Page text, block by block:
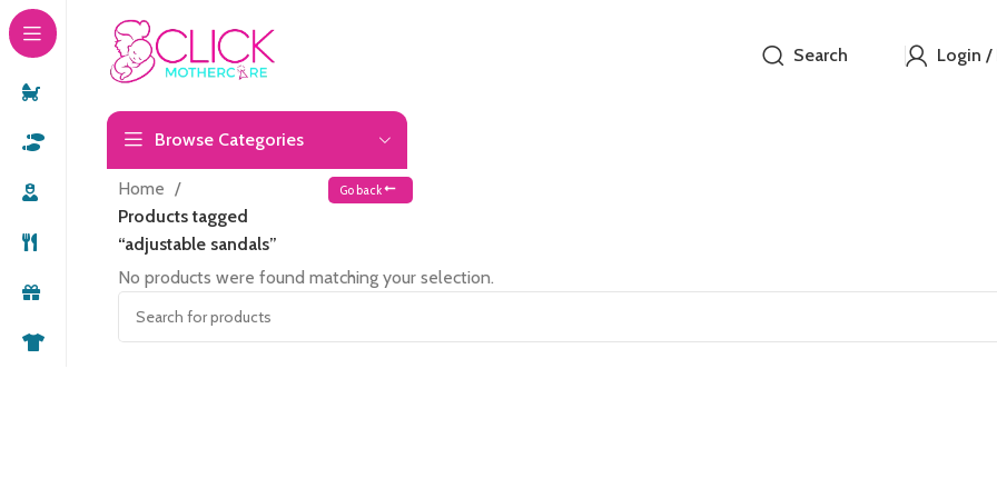
Search Login /
Browse Categories
Home
Products tagged
“adjustable sandals”
Go back
No products were found matching your selection.